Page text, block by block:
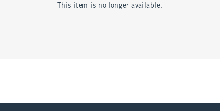
This item is no longer available.